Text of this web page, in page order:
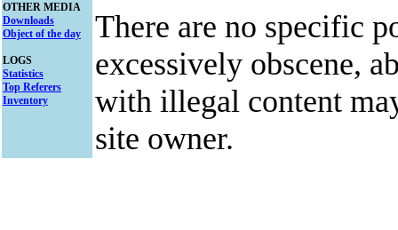
OTHER MEDIA
Downloads
Object of the day
LOGS
Statistics
Top Referers
Inventory
There are no specific
excessively obscene,
with illegal content
site owner.